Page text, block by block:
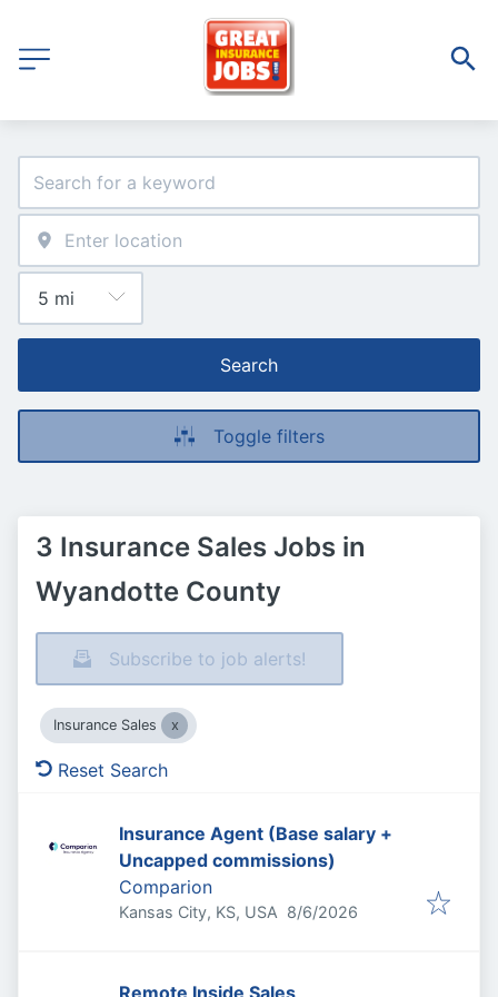
Search
Toggle filters
3 Insurance Sales Jobs in
Wyandotte County
Subscribe to job alerts!
Insurance Sales
Reset Search
Insurance Agent (Base salary +
Uncapped commissions)
Comparion
Kansas City, KS, USA Published
8/6/2026
Remote Inside Sales